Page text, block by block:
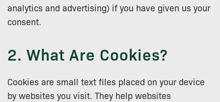
analytics and advertising) if you have given us your
consent.
2. What Are Cookies?
Cookies are small text files placed on your device
by websites you visit. They help websites